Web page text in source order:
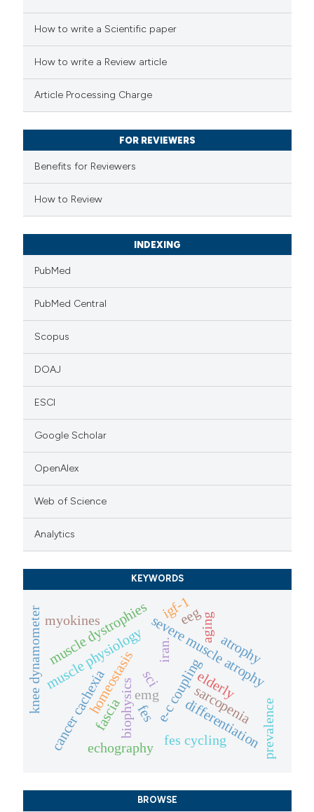
how this article has been
atscite.ai
been cited by providing the
describing whether
mentions, or contrasts
cited claim, and a label
in which section the
How to write a Scientific paper
How to write a Review article
Article Processing Charge
FOR REVIEWERS
Benefits for Reviewers
How to Review
INDEXING
PubMed
PubMed Central
Scopus
DOAJ
ESCI
Google Scholar
OpenAlex
Web of Science
Analytics
KEYWORDS
severe muscle atrophy
fes
muscle physiology
biophysics e-c coupling
homeostasis
differentiation
aging
atrophy
sarcopenia
cancer cachexia
muscle dystrophies eeg
emg
knee dynamometer
fes cycling prevalence
iran.
sci elderly
myokines igf-1
fascia
echography
BROWSE